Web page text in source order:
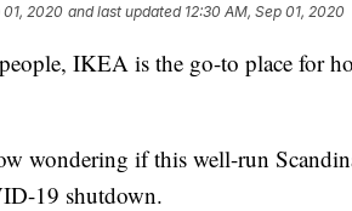
01, 2020 and last updated 12:30 AM, Sep 01, 2020
IKEA is the go-to place for
wondering if this well-run
19 shutdown.